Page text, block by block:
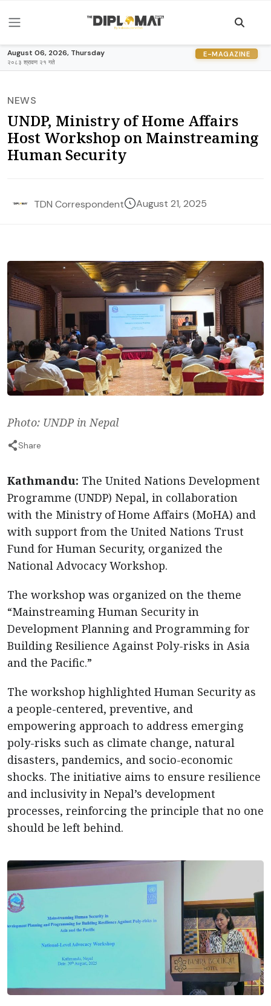
August 06, 2026, Thursday
२०८३ श्रावण २१ गते
E-MAGAZINE
NEWS
UNDP, Ministry of Home Affairs
Host Workshop on Mainstreaming
Human Security
TDN Correspondent August 21, 2025
Photo: UNDP in Nepal
Share
Kathmandu: The United Nations Development
Programme (UNDP) Nepal, in collaboration
with the Ministry of Home Affairs (MoHA) and
with support from the United Nations Trust
Fund for Human Security, organized the
National Advocacy Workshop.
The workshop was organized on the theme
“Mainstreaming Human Security in
Development Planning and Programming for
Building Resilience Against Poly-risks in Asia
and the Pacific.”
The workshop highlighted Human Security as
a people-centered, preventive, and
empowering approach to address emerging
poly-risks such as climate change, natural
disasters, pandemics, and socio-economic
shocks. The initiative aims to ensure resilience
and inclusivity in Nepal’s development
processes, reinforcing the principle that no one
should be left behind.